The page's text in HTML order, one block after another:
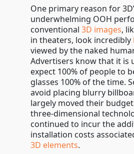
One primary reason for
underwhelming OOH
conventional 3D images,
in theaters, look incredibly
viewed by the naked
Advertisers know that it is
expect 100% of people to
glasses 100% of the time.
avoid placing blurry
largely moved their
three-dimensional
continued to incur the
installation costs
3D elements.